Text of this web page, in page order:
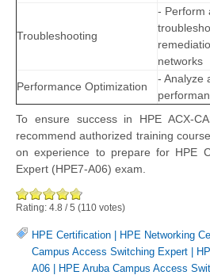
Troubleshooting
- Perform
networks
Performance Optimization
- Analyze
To ensure success in HPE ACX-
recommend authorized training
on experience to prepare for HPE
Expert (HPE7-A06) exam.
Rating: 4.8 /5 (110 votes)
HPE Certification | HPE Networking
Campus Access Switching Expert |
A06 | HPE Aruba Campus Access